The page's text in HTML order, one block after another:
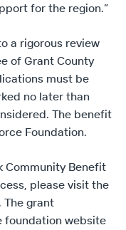
for the region.”
a rigorous review
of Grant County
must be
no later than
The benefit
Foundation.
Community Benefit
please visit the
The grant
foundation website